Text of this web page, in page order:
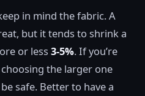
in mind the fabric. A
but it tends to shrink a
or less 3-5%. If you’re
the larger one
safe. Better to have a